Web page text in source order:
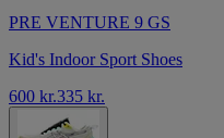
PRE VENTURE 9 GS
Kid's Indoor Sport Shoes
600 kr.335 kr.